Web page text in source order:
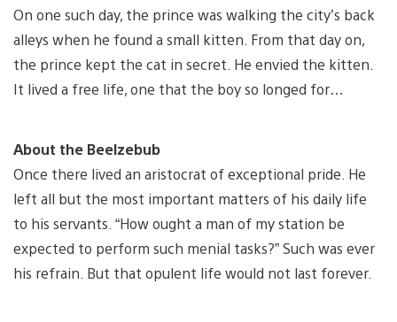
On one such day, the prince was walking the city’s back
alleys when he found a small kitten. From that day on,
the prince kept the cat in secret. He envied the kitten.
It lived a free life, one that the boy so longed for…
About the Beelzebub
Once there lived an aristocrat of exceptional pride. He
left all but the most important matters of his daily life
to his servants. “How ought a man of my station be
expected to perform such menial tasks?” Such was ever
his refrain. But that opulent life would not last forever.